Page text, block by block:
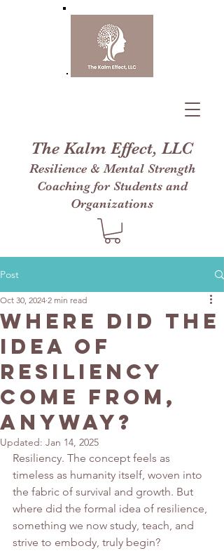
The Kalm Effect, LLC
Resilience & Mental Strength
Coaching for Students and
Organizations
Post
Where Did the
Idea of
Resiliency
Come From,
Anyway?
Oct 30, 2024 2 min read
Updated: Jan 14, 2025
Resiliency. The concept feels as
timeless as humanity itself, woven into
the fabric of survival and growth. But
where did the formal idea of resilience,
something we now study, teach, and
strive to embody, truly begin?